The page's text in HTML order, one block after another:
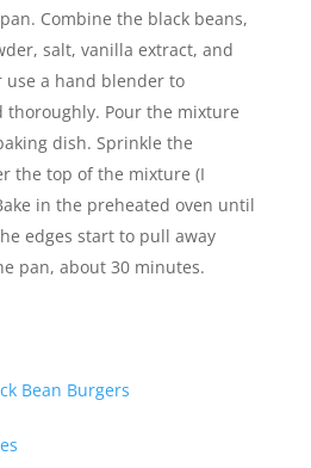
Combine the black beans,
salt, vanilla extract, and
a hand blender to
thoroughly. Pour the mixture
dish. Sprinkle the
the top of the mixture (I
in the preheated oven until
edges start to pull away
pan, about 30 minutes.
Bean Burgers